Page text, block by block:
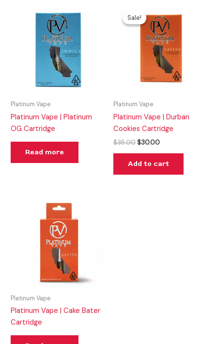
Platinum Vape
Platinum Vape | Platinum
OG Cartridge
Read more
Sale!
Sale!
Platinum Vape
Platinum Vape | Durban
Cookies Cartridge
$35.00
price
was:
$35.00.
$30.00
price
is:
$30.00.
Add to cart
Platinum Vape
Platinum Vape | Cake Bater
Cartridge